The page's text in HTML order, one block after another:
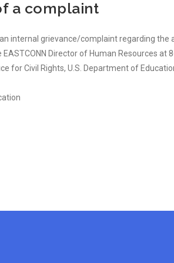
a complaint
internal grievance/complaint regarding
Director of Human Resources
for Civil Rights, U.S. Department of